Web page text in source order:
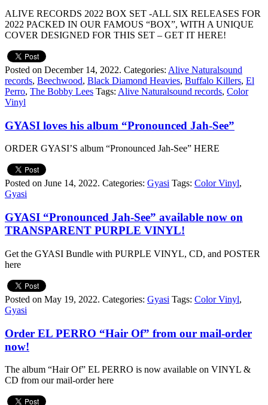
ALIVE RECORDS 2022 BOX SET -ALL SIX RELEASES FOR
2022 PACKED IN OUR FAMOUS “BOX”, WITH A UNIQUE
COVER DESIGNED FOR THIS SET – GET IT HERE!
Posted on December 14, 2022. Categories: Alive Naturalsound
records, Beechwood, Black Diamond Heavies, Buffalo Killers, El
Perro, The Bobby Lees Tags: Alive Naturalsound records, Color
Vinyl
GYASI loves his album “Pronounced Jah-See”
ORDER GYASI’S album “Pronounced Jah-See” HERE
Posted on June 14, 2022. Categories: Gyasi Tags: Color Vinyl,
Gyasi
GYASI “Pronounced Jah-See” available now on
TRANSPARENT PURPLE VINYL!
Get the GYASI Bundle with PURPLE VINYL, CD, and POSTER
here
Posted on May 19, 2022. Categories: Gyasi Tags: Color Vinyl,
Gyasi
Order EL PERRO “Hair Of” from our mail-order
now!
The album “Hair Of” EL PERRO is now available on VINYL &
CD from our mail-order here